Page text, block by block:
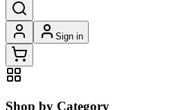
Sign in
Shop by Category